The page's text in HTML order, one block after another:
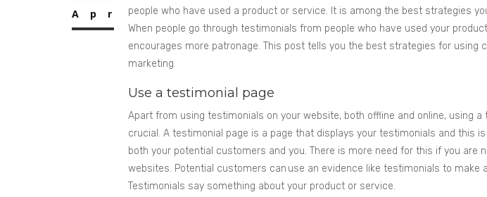
Apr
people who have used a product or service. It is among the best strategies
When people go through testimonials from people who have used your
encourages more patronage. This post tells you the best strategies for using
marketing.
Use a testimonial page
Apart from using testimonials on your website, both offline and online, using a
crucial. A testimonial page is a page that displays your testimonials and this
both your potential customers and you. There is more need for this if you are
websites. Potential customers can use an evidence like testimonials to make
Testimonials say something about your product or service.